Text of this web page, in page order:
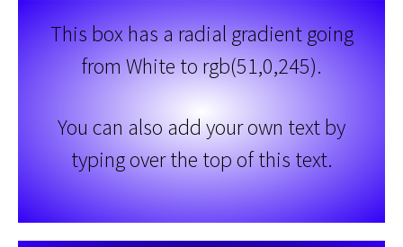
This box has a radial gradient going
from White to rgb(51,0,245).
You can also add your own text by
typing over the top of this text.